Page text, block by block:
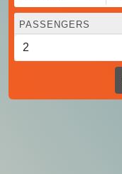
PASSENGERS